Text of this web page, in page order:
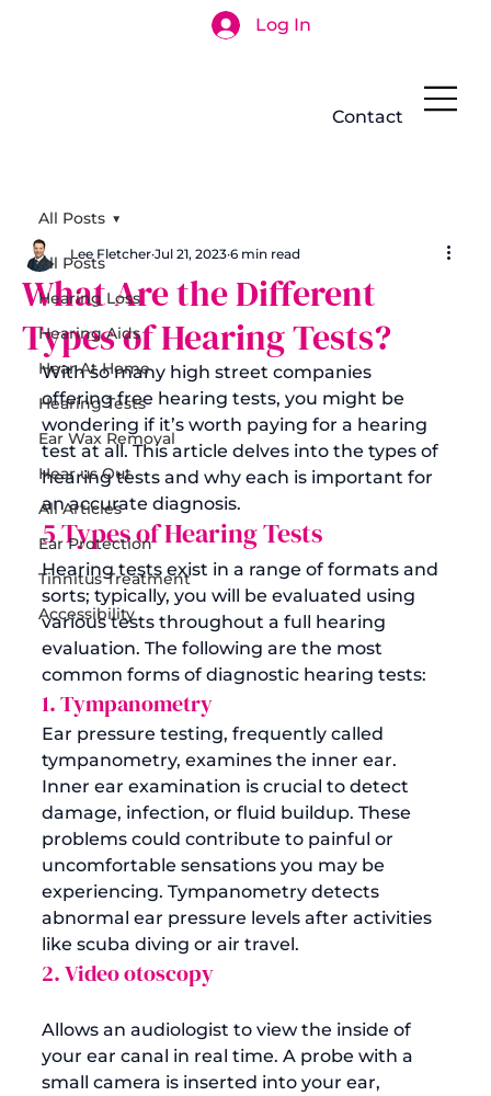
Log In
Contact
All Posts
Hearing Loss
Hearing Aids
Hear At Home
Hearing Tests
Ear Wax Removal
Hear us Out
All Articles
Ear Protection
Tinnitus Treatment
Accessibility
All Posts
What Are the Different
Types of Hearing Tests?
Lee Fletcher Jul 21, 2023 6 min read
With so many high street companies
offering free hearing tests, you might be
wondering if it’s worth paying for a hearing
test at all. This article delves into the types of
hearing tests and why each is important for
an accurate diagnosis.
5 Types of Hearing Tests
Hearing tests exist in a range of formats and
sorts; typically, you will be evaluated using
various tests throughout a full hearing
evaluation. The following are the most
common forms of diagnostic hearing tests:
1. Tympanometry
Ear pressure testing, frequently called
tympanometry, examines the inner ear.
Inner ear examination is crucial to detect
damage, infection, or fluid buildup. These
problems could contribute to painful or
uncomfortable sensations you may be
experiencing. Tympanometry detects
abnormal ear pressure levels after activities
like scuba diving or air travel.
2. Video otoscopy
Allows an audiologist to view the inside of
your ear canal in real time. A probe with a
small camera is inserted into your ear,